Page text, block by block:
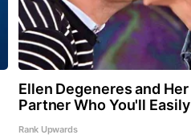
Ellen Degeneres and
Partner Who You'll
Rank Upwards